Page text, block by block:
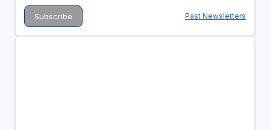
Past Newsletters